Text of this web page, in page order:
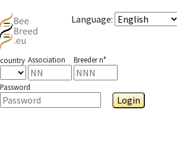
Language:
country Association Breeder n°
Password
Login